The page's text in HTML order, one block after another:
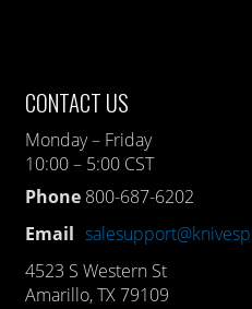
CONTACT US
Monday – Friday
10:00 – 5:00 CST
Phone 800-687-6202
Email
4523 S Western St
Amarillo, TX 79109